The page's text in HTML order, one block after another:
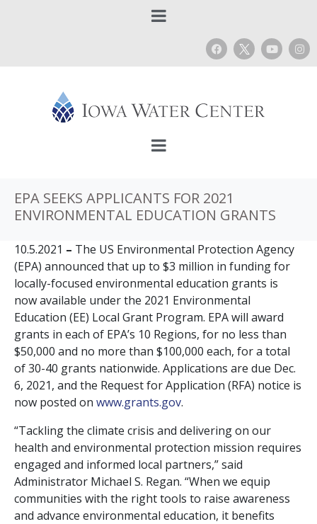
EPA SEEKS APPLICANTS FOR 2021
ENVIRONMENTAL EDUCATION GRANTS
10.5.2021 – The US Environmental Protection Agency
(EPA) announced that up to $3 million in funding for
locally-focused environmental education grants is
now available under the 2021 Environmental
Education (EE) Local Grant Program. EPA will award
grants in each of EPA’s 10 Regions, for no less than
$50,000 and no more than $100,000 each, for a total
of 30-40 grants nationwide. Applications are due Dec.
6, 2021, and the Request for Application (RFA) notice is
now posted on www.grants.gov.
“Tackling the climate crisis and delivering on our
health and environmental protection mission requires
engaged and informed local partners,” said
Administrator Michael S. Regan. “When we equip
communities with the right tools to raise awareness
and advance environmental education, it benefits